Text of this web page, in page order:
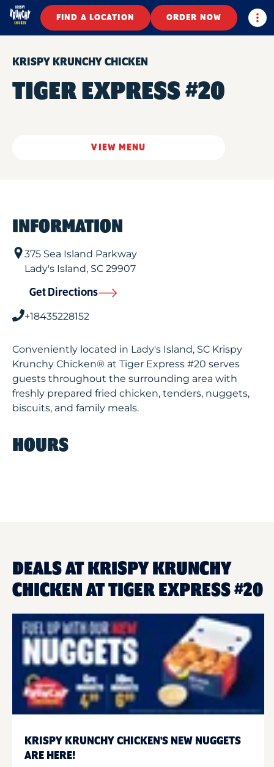
FIND A LOCATION ORDER NOW
KRISPY KRUNCHY CHICKEN
TIGER EXPRESS #20
VIEW MENU
INFORMATION
375 Sea Island Parkway
Lady's Island, SC 29907
Get Directions
+18435228152
Conveniently located in Lady's Island, SC Krispy
Krunchy Chicken® at Tiger Express #20 serves
guests throughout the surrounding area with
freshly prepared fried chicken, tenders, nuggets,
biscuits, and family meals.
HOURS
DEALS AT KRISPY KRUNCHY
CHICKEN AT TIGER EXPRESS #20
KRISPY KRUNCHY CHICKEN'S NEW NUGGETS
ARE HERE!